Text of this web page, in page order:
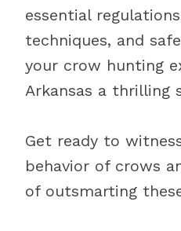
essential
techniques, and
your crow hunting
Arkansas a thrilling
Get ready to
behavior of crows
of outsmarting